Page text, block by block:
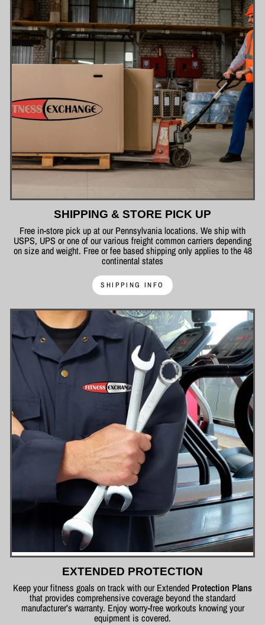
SHIPPING & STORE PICK UP
Free in-store pick up at our Pennsylvania locations. We ship with
USPS, UPS or one of our various freight common carriers depending
on size and weight. Free or fee based shipping only applies to the 48
continental states
SHIPPING INFO
EXTENDED PROTECTION
Keep your fitness goals on track with our Extended Protection Plans
that provides comprehensive coverage beyond the standard
manufacturer’s warranty. Enjoy worry-free workouts knowing your
equipment is covered.